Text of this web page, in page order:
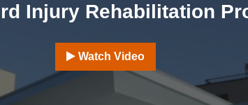
Injury Rehabilitation
Watch Video